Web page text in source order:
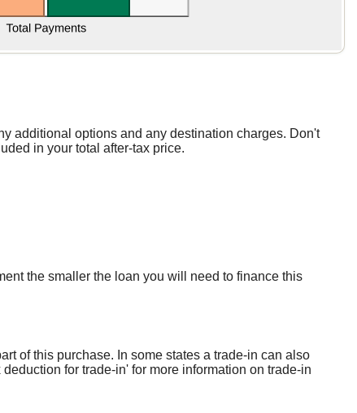
additional options and any destination charges. Don't
in your total after-tax price.
the smaller the loan you will need to finance this
of this purchase. In some states a trade-in can also
for trade-in' for more information on trade-in